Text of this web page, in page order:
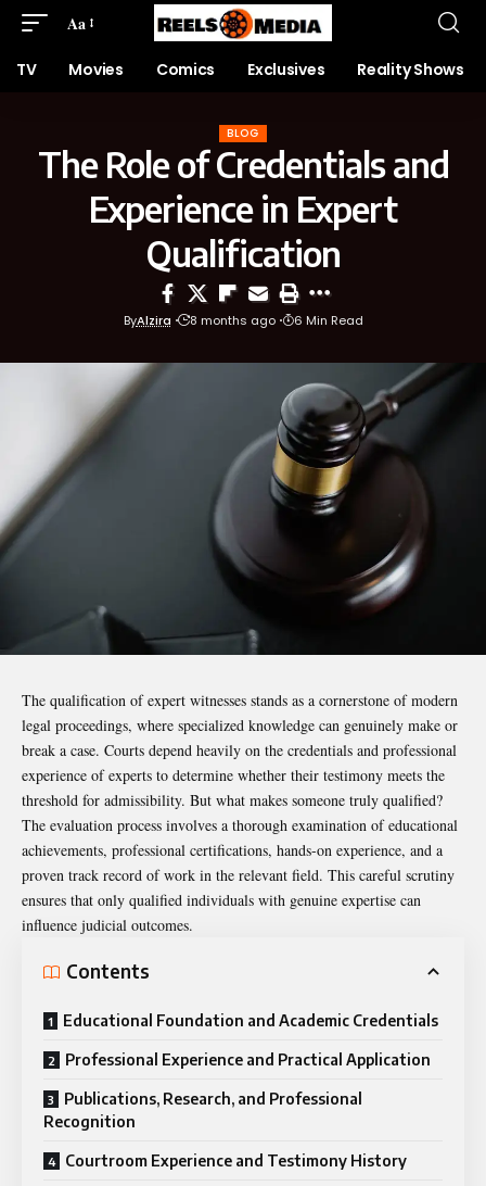
Aa
TV Movies Comics Exclusives Reality Shows
BLOG
The Role of Credentials and
Experience in Expert
Qualification
ByAlzira 8 months ago 6 Min Read
The qualification of expert witnesses stands as a cornerstone of modern
legal proceedings, where specialized knowledge can genuinely make or
break a case. Courts depend heavily on the credentials and professional
experience of experts to determine whether their testimony meets the
threshold for admissibility. But what makes someone truly qualified?
The evaluation process involves a thorough examination of educational
achievements, professional certifications, hands-on experience, and a
proven track record of work in the relevant field. This careful scrutiny
ensures that only qualified individuals with genuine expertise can
influence judicial outcomes.
Contents
Educational Foundation and Academic Credentials
Professional Experience and Practical Application
Publications, Research, and Professional
Recognition
Courtroom Experience and Testimony History